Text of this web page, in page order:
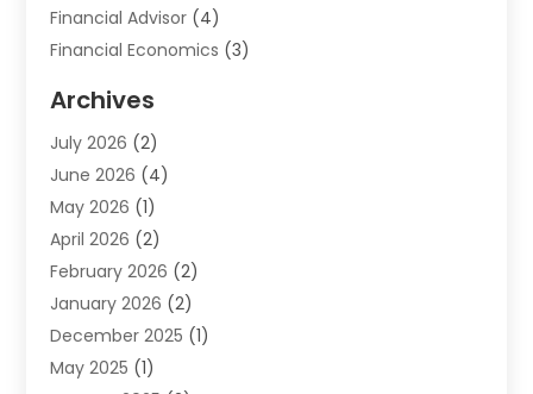
Financial Advisor (4)
Financial Economics (3)
Financial Software
Gold Dealer(1)
Insurance(45)
Investment(9)
Loan(43)
Loan Agency(1)
Loans(2)
Mortgage(1)
Pawn Shop(1)
Archives
July 2026 (2)
June 2026 (4)
May 2026 (1)
April 2026 (2)
February 2026 (2)
January 2026 (2)
December 2025 (1)
May 2025 (1)